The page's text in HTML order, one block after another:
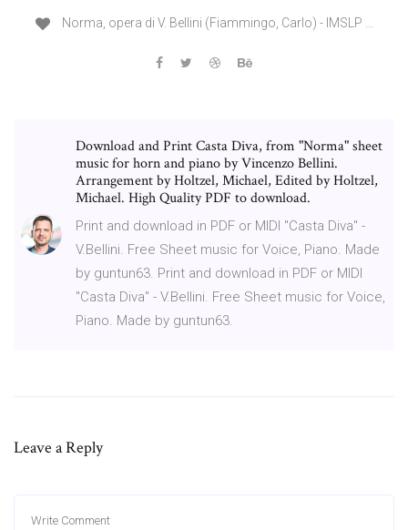
Norma, opera di V. Bellini (Fiammingo, Carlo) - IMSLP ...
Download and Print Casta Diva, from "Norma" sheet
music for horn and piano by Vincenzo Bellini.
Arrangement by Holtzel, Michael, Edited by Holtzel,
Michael. High Quality PDF to download.
Print and download in PDF or MIDI "Casta Diva" -
V.Bellini. Free Sheet music for Voice, Piano. Made
by guntun63. Print and download in PDF or MIDI
"Casta Diva" - V.Bellini. Free Sheet music for Voice,
Piano. Made by guntun63.
Leave a Reply